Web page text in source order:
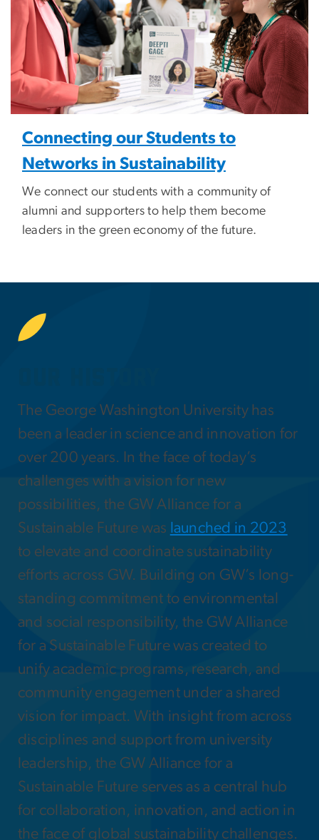
Connecting our Students to
Networks in Sustainability
We connect our students with a community of
alumni and supporters to help them become
leaders in the green economy of the future.
SVG
The George Washington University has
been a leader in science and innovation for
over 200 years. In the face of today’s
challenges with a vision for new
possibilities, the GW Alliance for a
Sustainable Future was launched in 2023
to elevate and coordinate sustainability
efforts across GW. Building on GW’s long-
standing commitment to environmental
and social responsibility, the GW Alliance
for a Sustainable Future was created to
unify academic programs, research, and
community engagement under a shared
vision for impact. With insight from across
disciplines and support from university
leadership, the GW Alliance for a
Sustainable Future serves as a central hub
for collaboration, innovation, and action in
the face of global sustainability challenges.